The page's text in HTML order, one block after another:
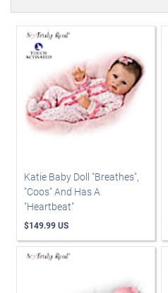
Katie Baby Doll "Breathes",
"Coos" And Has A
"Heartbeat"
$149.99 US